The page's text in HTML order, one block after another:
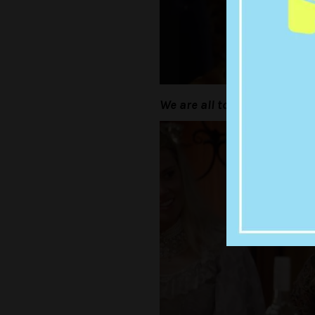
We are all too old for this